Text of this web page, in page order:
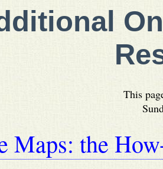
This
Maps: the